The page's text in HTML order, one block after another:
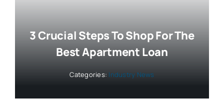
3 Crucial Steps To Shop For The
Best Apartment Loan
Categories: Industry News